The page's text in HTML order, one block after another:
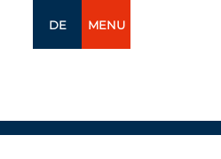
DE MENU